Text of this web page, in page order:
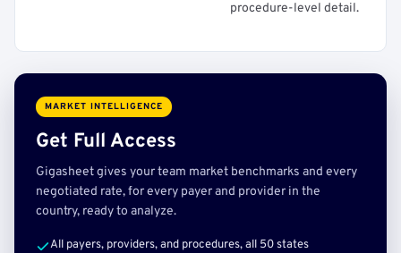
procedure-level detail.
MARKET INTELLIGENCE
Get Full Access
Gigasheet gives your team market benchmarks and every
negotiated rate, for every payer and provider in the
country, ready to analyze.
All payers, providers, and procedures, all 50 states